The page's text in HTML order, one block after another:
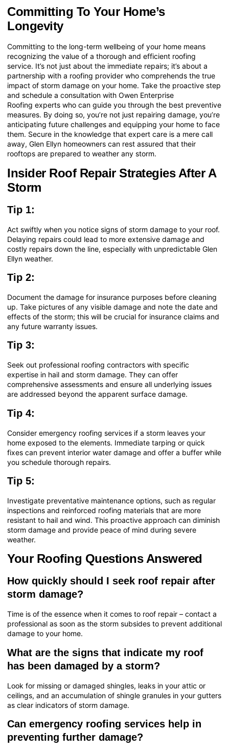
Committing To Your Home’s
Longevity
Committing to the long-term wellbeing of your home means
recognizing the value of a thorough and efficient roofing
service. It’s not just about the immediate repairs; it’s about a
partnership with a roofing provider who comprehends the true
impact of storm damage on your home. Take the proactive step
and schedule a consultation with Owen Enterprise
Roofing experts who can guide you through the best preventive
measures. By doing so, you’re not just repairing damage, you’re
anticipating future challenges and equipping your home to face
them. Secure in the knowledge that expert care is a mere call
away, Glen Ellyn homeowners can rest assured that their
rooftops are prepared to weather any storm.
Insider Roof Repair Strategies After A
Storm
Tip 1:
Act swiftly when you notice signs of storm damage to your roof.
Delaying repairs could lead to more extensive damage and
costly repairs down the line, especially with unpredictable Glen
Ellyn weather.
Tip 2:
Document the damage for insurance purposes before cleaning
up. Take pictures of any visible damage and note the date and
effects of the storm; this will be crucial for insurance claims and
any future warranty issues.
Tip 3:
Seek out professional roofing contractors with specific
expertise in hail and storm damage. They can offer
comprehensive assessments and ensure all underlying issues
are addressed beyond the apparent surface damage.
Tip 4:
Consider emergency roofing services if a storm leaves your
home exposed to the elements. Immediate tarping or quick
fixes can prevent interior water damage and offer a buffer while
you schedule thorough repairs.
Tip 5:
Investigate preventative maintenance options, such as regular
inspections and reinforced roofing materials that are more
resistant to hail and wind. This proactive approach can diminish
storm damage and provide peace of mind during severe
weather.
Your Roofing Questions Answered
How quickly should I seek roof repair after
storm damage?
Time is of the essence when it comes to roof repair – contact a
professional as soon as the storm subsides to prevent additional
damage to your home.
What are the signs that indicate my roof
has been damaged by a storm?
Look for missing or damaged shingles, leaks in your attic or
ceilings, and an accumulation of shingle granules in your gutters
as clear indicators of storm damage.
Can emergency roofing services help in
preventing further damage?